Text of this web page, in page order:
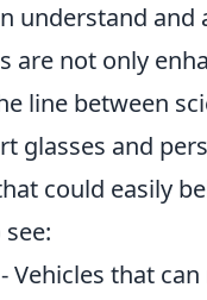
understand and
are not only
line between
glasses and
could easily
- Vehicles that